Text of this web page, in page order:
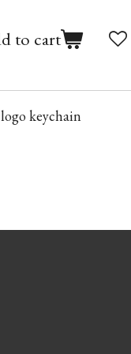
to cart
keychain